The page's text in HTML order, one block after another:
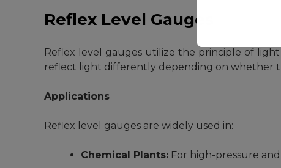
Reflex Level Gauges
Reflex level gauges utilize the principle of
reflect light differently depending on whether
Applications
Reflex level gauges are widely used in:
Chemical Plants: For high-pressure
This will